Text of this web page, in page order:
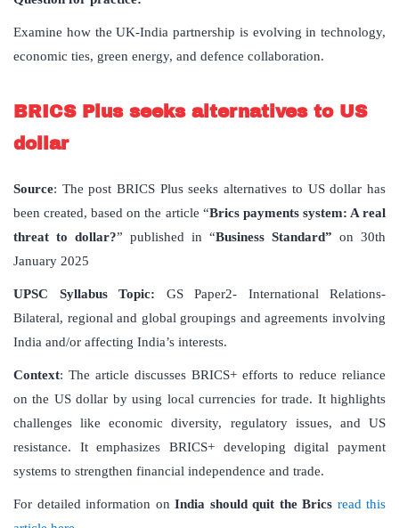
Examine how the UK-India partnership is evolving in technology,
economic ties, green energy, and defence collaboration.
BRICS Plus seeks alternatives to US
dollar
Source: The post BRICS Plus seeks alternatives to US dollar has
been created, based on the article “Brics payments system: A real
threat to dollar?” published in “Business Standard” on 30th
January 2025
UPSC Syllabus Topic: GS Paper2- International Relations-
Bilateral, regional and global groupings and agreements involving
India and/or affecting India’s interests.
Context: The article discusses BRICS+ efforts to reduce reliance
on the US dollar by using local currencies for trade. It highlights
challenges like economic diversity, regulatory issues, and US
resistance. It emphasizes BRICS+ developing digital payment
systems to strengthen financial independence and trade.
For detailed information on India should quit the Brics read this